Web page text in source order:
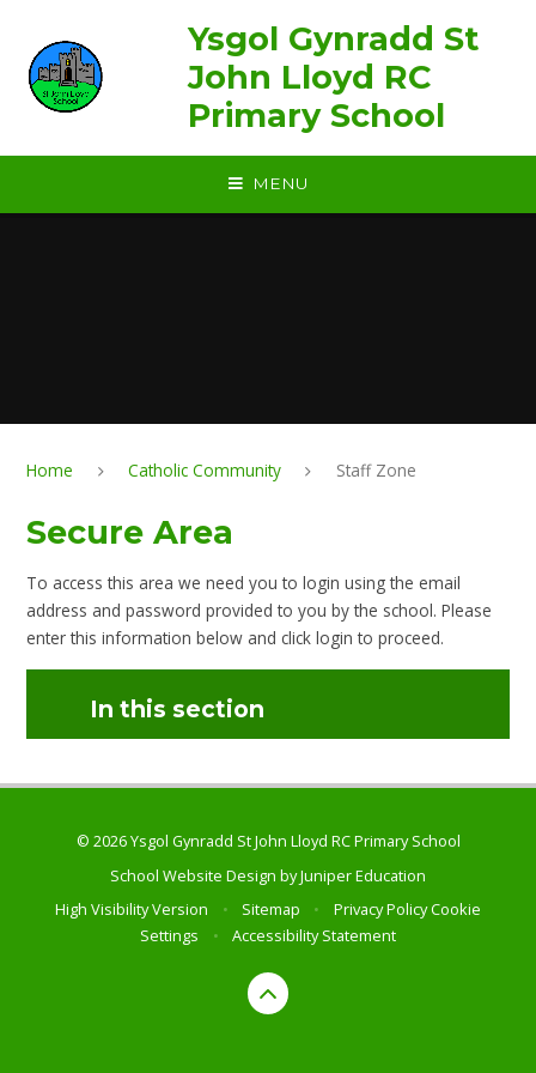
Ysgol Gynradd St
John Lloyd RC
Primary School
MENU
Home Catholic Community Staff Zone
Secure Area
To access this area we need you to login using the email
address and password provided to you by the school. Please
enter this information below and click login to proceed.
In this section
© 2026 Ysgol Gynradd St John Lloyd RC Primary School
School Website Design byJuniper Education
High Visibility Version
• Sitemap • Privacy PolicyCookie
Settings
• Accessibility Statement